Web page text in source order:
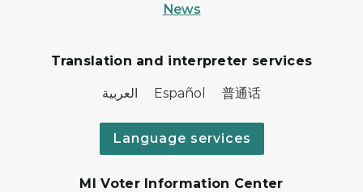
News
Translation and interpreter services
العربية Español 普通话
Language services
MI Voter Information Center